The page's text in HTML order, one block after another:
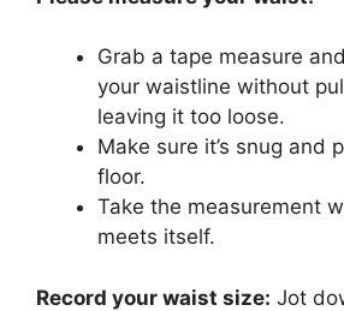
Grab a tape measure
your waistline without
leaving it too loose.
Make sure it’s snug and
floor.
Take the measurement
meets itself.
Record your waist size: Jot